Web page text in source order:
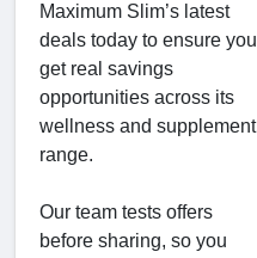
Maximum Slim’s latest
deals today to ensure you
get real savings
opportunities across its
wellness and supplement
range.
Our team tests offers
before sharing, so you